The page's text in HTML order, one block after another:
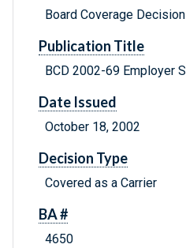
Board Coverage
Publication Title
BCD 2002-69 Employer
Date Issued
October 18, 2002
Decision Type
Covered as a Carrier
BA #
4650